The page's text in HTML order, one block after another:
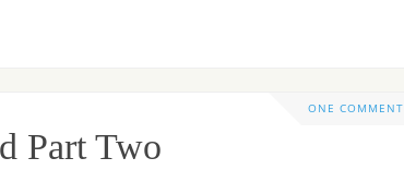
ONE COMMENT
Part Two